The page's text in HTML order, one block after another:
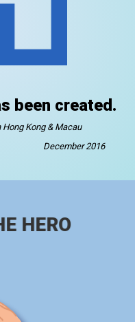
been created.
Kong & Macau
December 2016
HERO